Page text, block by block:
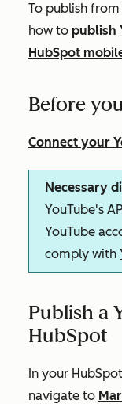
To publish
how to publish
HubSpot
Before
Connect your
Necessary
YouTube's
YouTube
comply with
Publish a
HubSpot
In your
navigate to